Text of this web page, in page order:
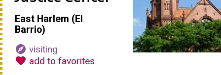
East Harlem (El
Barrio)
explore visiting
favorite add to favorites